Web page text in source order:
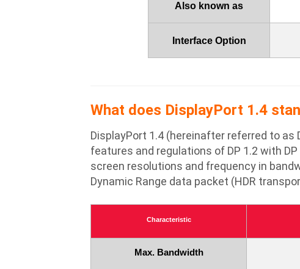
Also known as
Interface Option
What does DisplayPort 1.4
DisplayPort 1.4 (hereinafter referred to
features and regulations of DP 1.2 with
screen resolutions and frequency in
Dynamic Range data packet (HDR
Characteristic
Max. Bandwidth